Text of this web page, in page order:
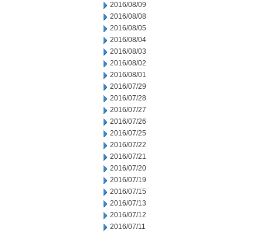
2016/08/09
2016/08/08
2016/08/05
2016/08/04
2016/08/03
2016/08/02
2016/08/01
2016/07/29
2016/07/28
2016/07/27
2016/07/26
2016/07/25
2016/07/22
2016/07/21
2016/07/20
2016/07/19
2016/07/15
2016/07/13
2016/07/12
2016/07/11